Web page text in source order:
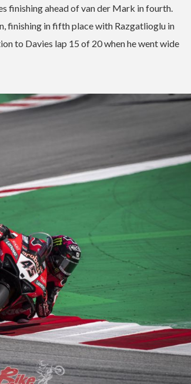
finishing ahead of van der Mark in fourth.
finishing in fifth place with Razgatlioglu in
to Davies lap 15 of 20 when he went wide